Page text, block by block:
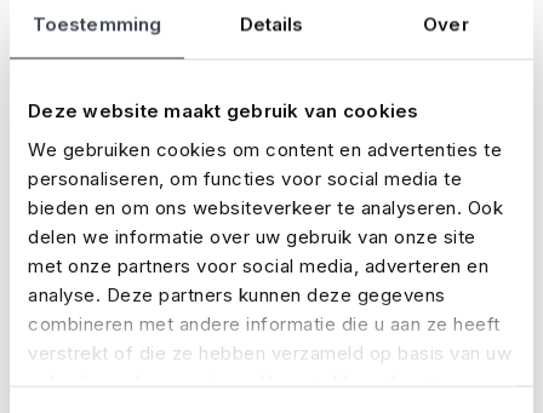
Toestemming Details Over
Deze website maakt gebruik van cookies
We gebruiken cookies om content en advertenties te
personaliseren, om functies voor social media te
bieden en om ons websiteverkeer te analyseren. Ook
delen we informatie over uw gebruik van onze site
met onze partners voor social media, adverteren en
analyse. Deze partners kunnen deze gegevens
combineren met andere informatie die u aan ze heeft
verstrekt of die ze hebben verzameld op basis van uw
For all types of events
Taking out event insurance for all types of events is a
good idea. Whether you are organising a big festival or
tournament, a village fête or a Christmas market. Even
if you celebrate your birthday with a one-off big party,
it can be a good idea to take out event insurance.
About No Risk
No Risk is an international insurance specialist for the
events industry, with clients such as Sziget, Pride